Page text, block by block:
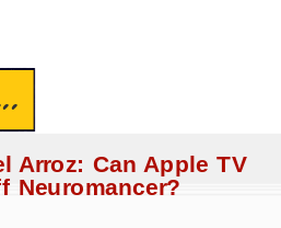
Arroz: Can Apple TV
Neuromancer?